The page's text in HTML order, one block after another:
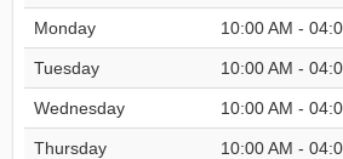
Monday 10:00 AM -
Tuesday 10:00 AM -
Wednesday 10:00 AM -
Thursday 10:00 AM -